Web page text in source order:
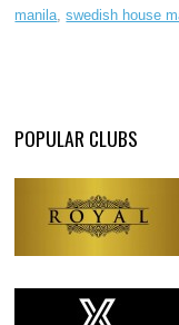
manila ,swedish house
POPULAR CLUBS